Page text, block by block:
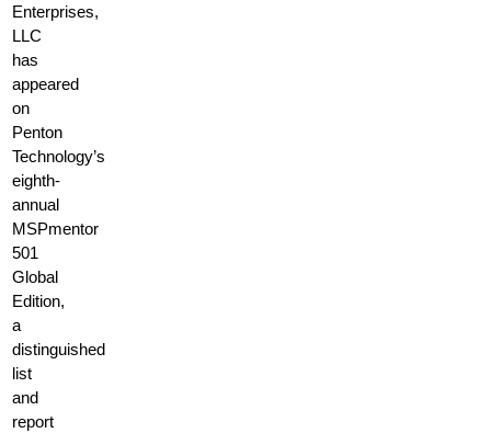
Enterprises,
LLC
has
appeared
on
Penton
Technology’s
eighth-
annual
MSPmentor
501
Global
Edition,
a
distinguished
list
and
report